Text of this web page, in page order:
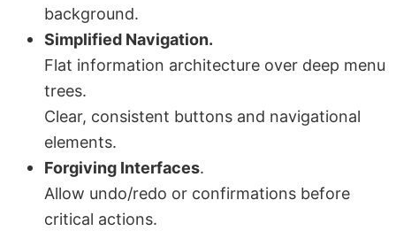
background.
Simplified Navigation.
Flat information architecture over deep menu
trees.
Clear, consistent buttons and navigational
elements.
Forgiving Interfaces.
Allow undo/redo or confirmations before
critical actions.